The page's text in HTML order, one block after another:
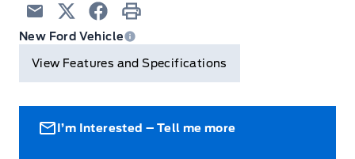
TIRE PRESSURE MONITOR SYS
Overhead Console
Rear View Camera
Power Tailgate Lock
TAILGATE REMOVABLE W/LOCK
Trailer Sway Control
Email TwitterFacebook
Print
New Ford Vehicle
View Features and Specifications
I’m Interested – Tell me more